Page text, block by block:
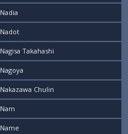
Nadia
Nadot
Nagisa Takahashi
Nagoya
Nakazawa Chulin
Nam
Name